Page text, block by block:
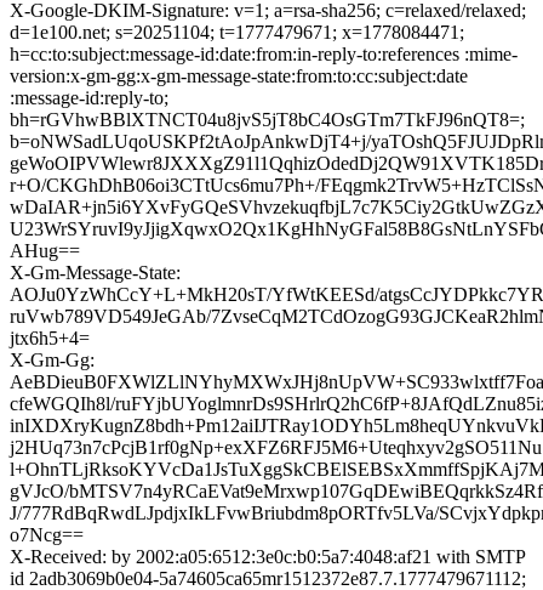
X-Google-DKIM-Signature: v=1; a=rsa-sha256; c=relaxed/relaxed;
d=1e100.net; s=20251104; t=1777479671; x=1778084471;
h=cc:to:subject:message-id:date:from:in-reply-to:references :mime-
version:x-gm-gg:x-gm-message-state:from:to:cc:subject:date
:message-id:reply-to;
bh=rGVhwBBlXTNCT04u8jvS5jT8bC4OsGTm7TkFJ96nQT8=;
b=oNWSadLUqoUSKPf2tAoJpAnkwDjT4+j/
r+O/CKGhDhB06oi3CTtUcs6mu7Ph+/
AHug==
X-Gm-Message-State:
AOJu0YzWhCcY+L+MkH20sT/YfWtKEESd/
ruVwb789VD549JeGAb/
jtx6h5+4=
X-Gm-Gg:
cfeWGQIh8l/
gVJcO/
J/777RdBqRwdLJpdjxIkLFvwBriubdm8pORTfv5LVa/
o7Ncg==
X-Received: by 2002:a05:6512:3e0c:b0:5a7:4048:af21 with SMTP
id 2adb3069b0e04-5a74605ca65mr1512372e87.7.1777479671112;